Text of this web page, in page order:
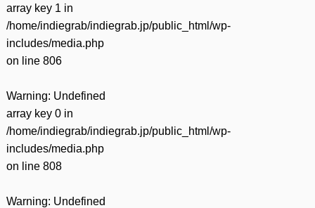
array key 1 in
/home/indiegrab/indiegrab.jp/public_html/wp-
includes/media.php
on line 806
Warning: Undefined
array key 0 in
/home/indiegrab/indiegrab.jp/public_html/wp-
includes/media.php
on line 808
Warning: Undefined